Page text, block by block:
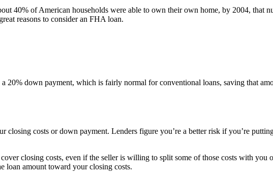
40% of American households were able to own their own home, by 2004, that
reasons to consider an FHA loan.
down payment, which is fairly normal for conventional loans, saving that
costs or down payment. Lenders figure you’re a better risk if you’re
closing costs, even if the seller is willing to split some of those costs with
loan amount toward your closing costs.